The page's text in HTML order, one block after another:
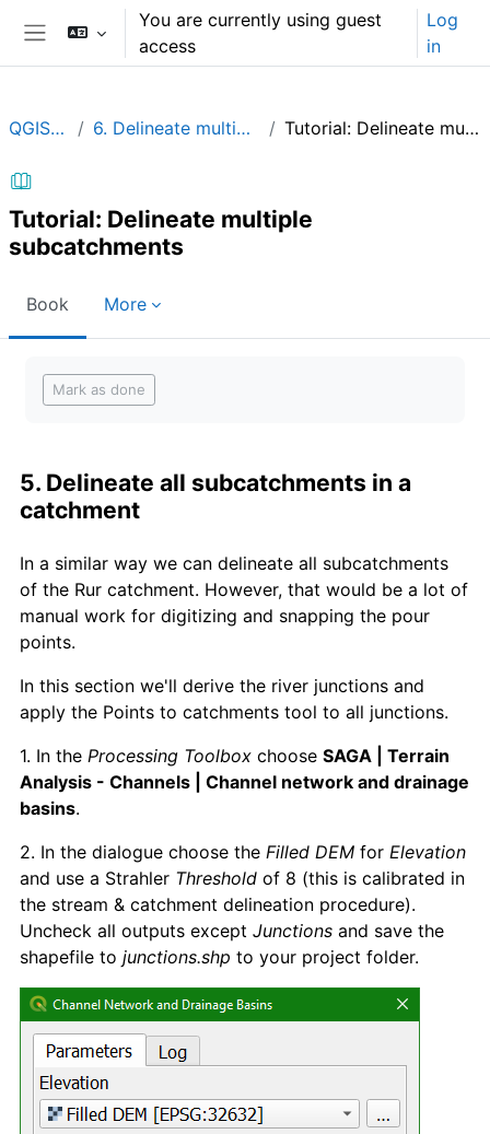
Skip to main contentYou are currently using guest
access
Log
in
QGIShydAdv 6. Delineate multiple subcatchments Tutorial: Delineate multiple subcatchments
Tutorial: Delineate multiple
subcatchments
Book More
Mark as done
5. Delineate all subcatchments in a
catchment
In a similar way we can delineate all subcatchments
of the Rur catchment. However, that would be a lot of
manual work for digitizing and snapping the pour
points.
In this section we'll derive the river junctions and
apply the Points to catchments tool to all junctions.
1. In the Processing Toolbox choose SAGA | Terrain
Analysis - Channels | Channel network and drainage
basins.
2. In the dialogue choose the Filled DEM for Elevation
and use a Strahler Threshold of 8 (this is calibrated in
the stream & catchment delineation procedure).
Uncheck all outputs except Junctions and save the
shapefile to junctions.shp to your project folder.